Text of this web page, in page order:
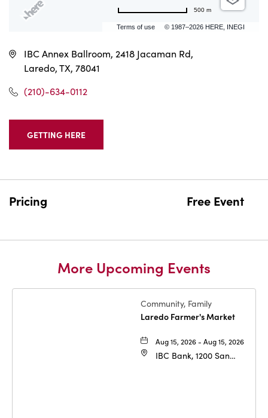
Terms of use © 1987–2026 HERE, INEGI
500 m
IBC Annex Ballroom, 2418 Jacaman Rd,
Laredo, TX, 78041
(210)-634-0112
GETTING HERE
CLICK
HERE
Pricing Free Event
More Upcoming Events
Community, Family
Laredo Farmer's Market
Aug 15, 2026 - Aug 15, 2026
IBC Bank, 1200 San